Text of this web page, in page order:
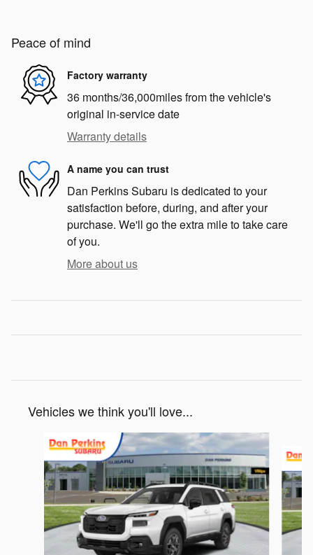
Peace of mind
Factory warranty
36 months/36,000miles from the vehicle's
original in-service date
Warranty details
A name you can trust
Dan Perkins Subaru is dedicated to your
satisfaction before, during, and after your
purchase. We'll go the extra mile to take care
of you.
More about us
Vehicles we think you'll love...
Slide 1 of 6